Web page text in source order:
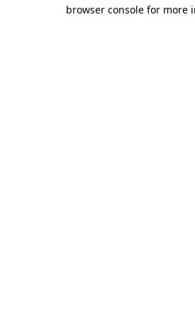
browser console for more